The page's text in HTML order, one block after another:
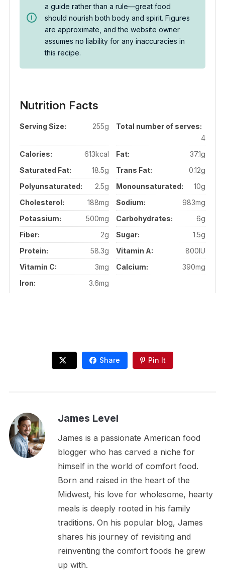
a guide rather than a rule—great food
should nourish both body and spirit. Figures
are approximate, and the website owner
assumes no liability for any inaccuracies in
this recipe.
Nutrition Facts
Serving Size: 255g
Total number of serves:
4
Calories:
613kcal Fat:
37.1g
Saturated Fat:
18.5g Trans Fat:
0.12g
Polyunsaturated:
2.5g Monounsaturated:
10g
Cholesterol:
188mg Sodium:
983mg
Potassium:
500mg Carbohydrates:
6g
Fiber:
2g Sugar:
1.5g
Protein:
58.3g Vitamin A:
800IU
Vitamin C:
3mg Calcium:
390mg
Iron:
3.6mg
Share Pin It
James Level
James is a passionate American food
blogger who has carved a niche for
himself in the world of comfort food.
Born and raised in the heart of the
Midwest, his love for wholesome, hearty
meals is deeply rooted in his family
traditions. On his popular blog, James
shares his journey of revisiting and
reinventing the comfort foods he grew
up with.